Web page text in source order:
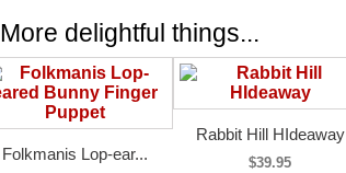
More delightful things...
Folkmanis Lop-ear...
Rabbit Hill HIdeaway
$39.95